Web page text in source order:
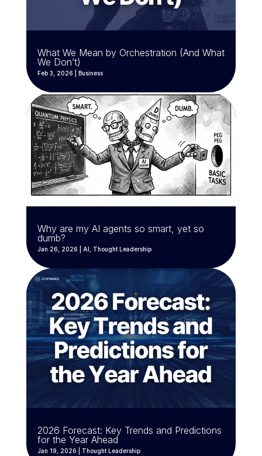
What We Mean by Orchestration (And What
We Don’t)
Feb 3, 2026 Business
Why are my AI agents so smart, yet so
dumb?
Jan 26, 2026 AI Thought Leadership
2026 Forecast: Key Trends and Predictions
for the Year Ahead
Jan 19, 2026 Thought Leadership